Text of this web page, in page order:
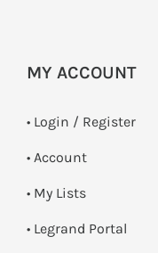
MY ACCOUNT
• Login / Register
• Account
• My Lists
• Legrand Portal